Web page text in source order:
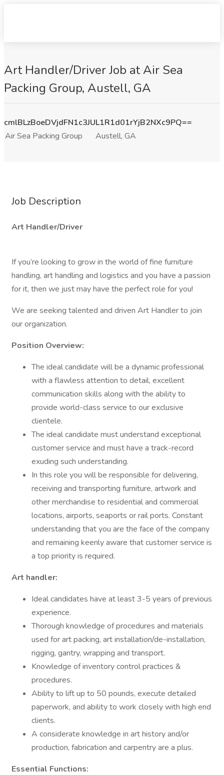
Art Handler/Driver Job at Air Sea
Packing Group, Austell, GA
cmlBLzBoeDVjdFN1c3JUL1R1d01rYjB2NXc9PQ==
Air Sea Packing Group
Austell, GA
Job Description
Art Handler/Driver
If you’re looking to grow in the world of fine furniture
handling, art handling and logistics and you have a passion
for it, then we just may have the perfect role for you!
We are seeking talented and driven Art Handler to join
our organization.
Position Overview:
The ideal candidate will be a dynamic professional
with a flawless attention to detail, excellent
communication skills along with the ability to
provide world-class service to our exclusive
clientele.
The ideal candidate must understand exceptional
customer service and must have a track-record
exuding such understanding.
In this role you will be responsible for delivering,
receiving and transporting furniture, artwork and
other merchandise to residential and commercial
locations, airports, seaports or rail ports. Constant
understanding that you are the face of the company
and remaining keenly aware that customer service is
a top priority is required.
Art handler:
Ideal candidates have at least 3-5 years of previous
experience.
Thorough knowledge of procedures and materials
used for art packing, art installation/de-installation,
rigging, gantry, wrapping and transport.
Knowledge of inventory control practices &
procedures.
Ability to lift up to 50 pounds, execute detailed
paperwork, and ability to work closely with high end
clients.
A considerate knowledge in art history and/or
production, fabrication and carpentry are a plus.
Essential Functions: